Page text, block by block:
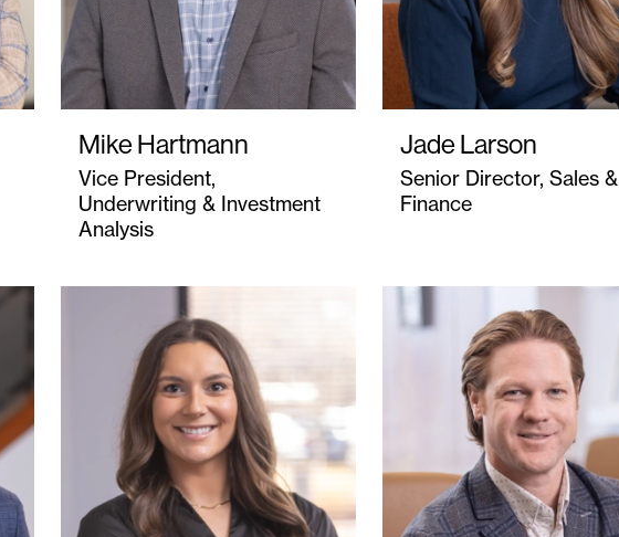
Mike Hartmann
Vice President,
Underwriting & Investment
Analysis
Jade Larson
Senior Director, Sales &
Finance